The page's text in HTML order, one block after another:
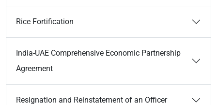
Rice Fortification
India-UAE Comprehensive Economic Partnership
Agreement
Resignation and Reinstatement of an Officer